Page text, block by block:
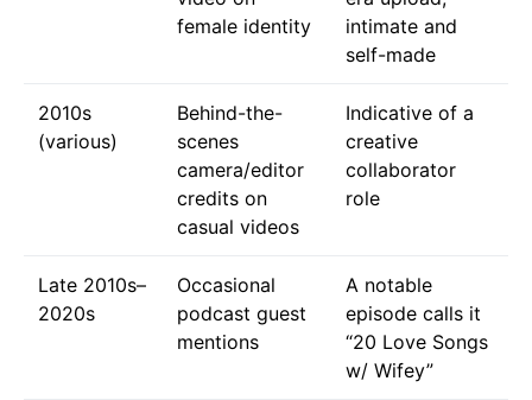
female identity
intimate and
self-made
2010s
(various)
Behind-the-
scenes
camera/editor
credits on
casual videos
Indicative of a
creative
collaborator
role
Late 2010s–
2020s
Occasional
podcast guest
mentions
A notable
episode calls it
“20 Love Songs
w/ Wifey”